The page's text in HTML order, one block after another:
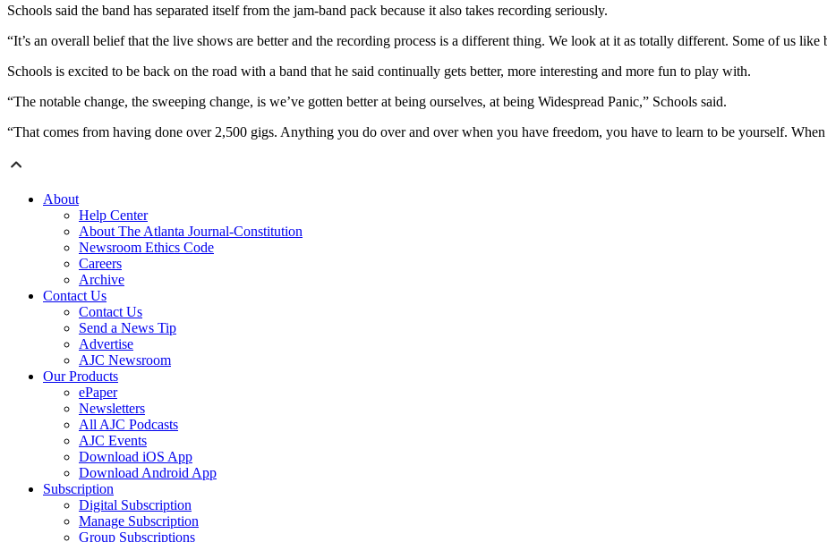
Schools said the band has separated itself from the jam-band pack because it also takes recording seriously.
“It’s an overall belief that the live shows are better and the recording process is a different thing. We look at it as totally different. Some of us
Schools is excited to be back on the road with a band that he said continually gets better, more interesting and more fun to play with.
“The notable change, the sweeping change, is we’ve gotten better at being ourselves, at being Widespread Panic,” Schools said.
“That comes from having done over 2,500 gigs. Anything you do over and over when you have freedom, you have to learn to be yourself.
About
Help Center
About The Atlanta Journal-Constitution
Newsroom Ethics Code
Careers
Archive
Contact Us
Contact Us
Send a News Tip
Advertise
AJC Newsroom
Our Products
ePaper
Newsletters
All AJC Podcasts
AJC Events
Download iOS App
Download Android App
Subscription
Digital Subscription
Manage Subscription
Group Subscriptions